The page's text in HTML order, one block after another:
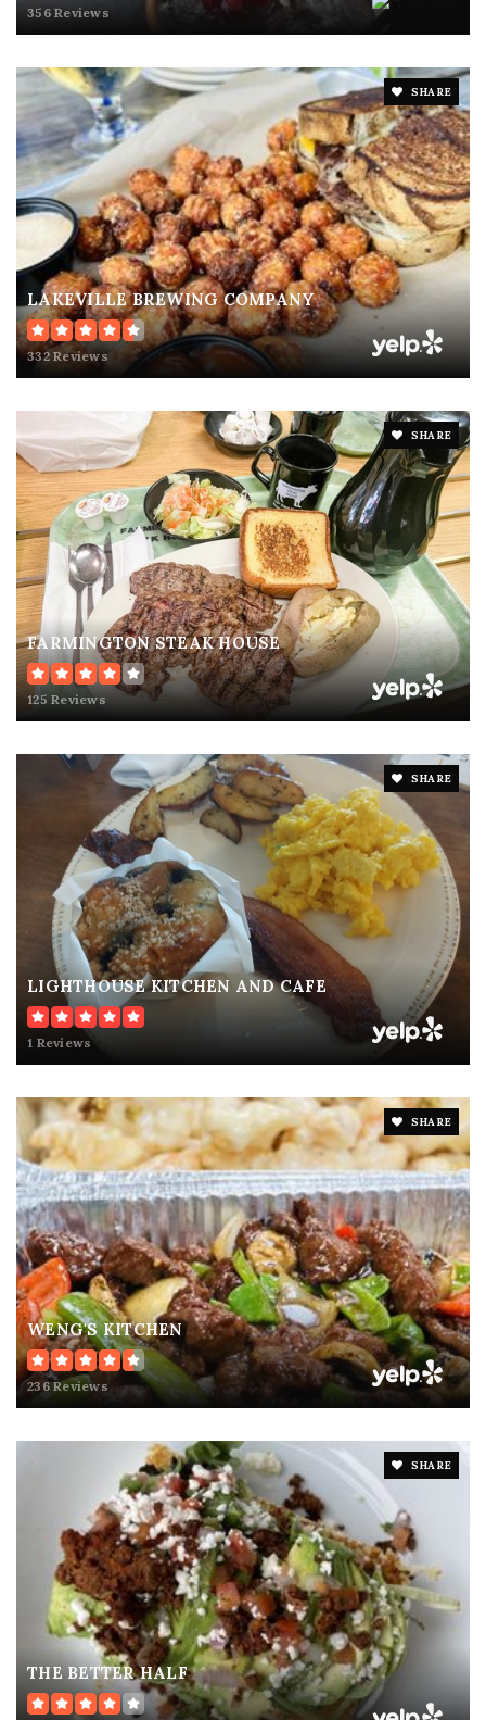
356 Reviews
SHARE
LAKEVILLE BREWING COMPANY
332 Reviews
SHARE
FARMINGTON STEAK HOUSE
125 Reviews
SHARE
LIGHTHOUSE KITCHEN AND CAFE
1 Reviews
SHARE
WENG'S KITCHEN
236 Reviews
SHARE
THE BETTER HALF